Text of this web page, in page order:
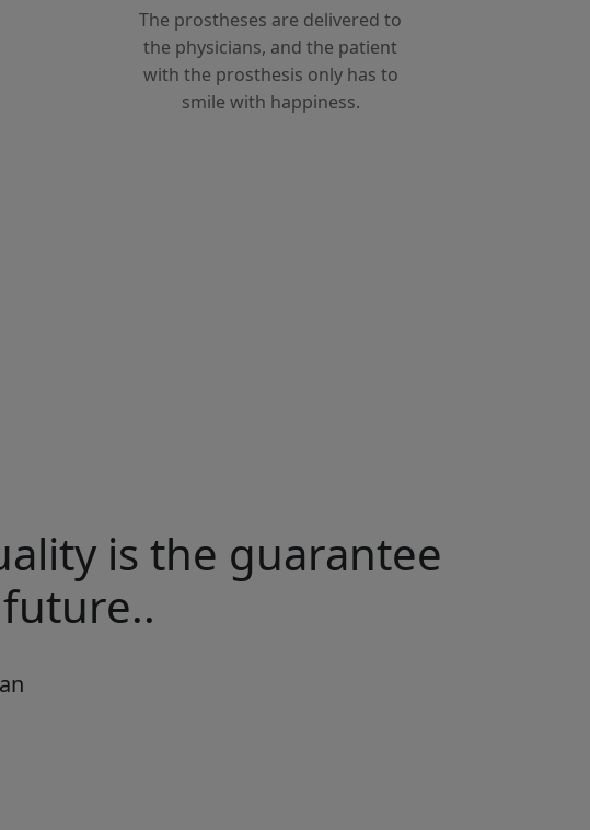
The prostheses are delivered to
the physicians, and the patient
with the prosthesis only has to
smile with happiness.
is the guarantee